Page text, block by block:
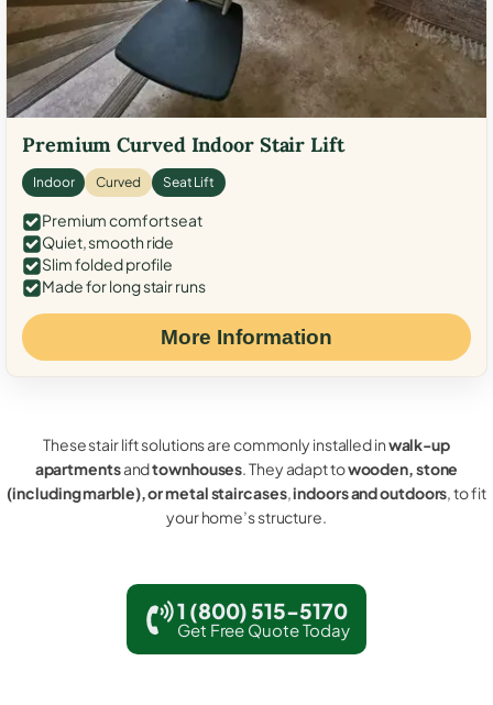
Premium Curved Indoor Stair Lift
Indoor Curved Seat Lift
Premium comfort seat
Quiet, smooth ride
Slim folded profile
Made for long stair runs
More Information
These stair lift solutions are commonly installed inwalk-up
apartmentsandtownhouses. They adapt towooden, stone
(including marble), or metal staircases,indoors and outdoors, to fit
your home’s structure.
1 (800) 515-5170
Get Free Quote Today